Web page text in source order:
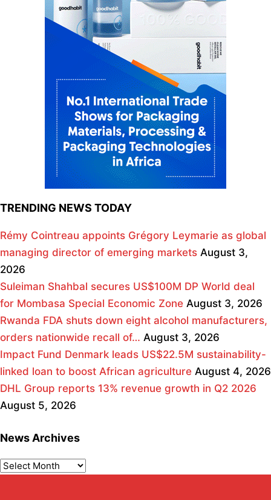
TRENDING NEWS TODAY
Rémy Cointreau appoints Grégory Leymarie as global
managing director of emerging markets August 3,
2026
Suleiman Shahbal secures US$100M DP World deal
for Mombasa Special Economic Zone August 3, 2026
Rwanda FDA shuts down eight alcohol manufacturers,
orders nationwide recall of… August 3, 2026
Impact Fund Denmark leads US$22.5M sustainability-
linked loan to boost African agriculture August 4, 2026
DHL Group reports 13% revenue growth in Q2 2026
August 5, 2026
News Archives